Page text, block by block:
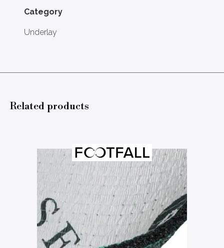
Category
Underlay
Related products